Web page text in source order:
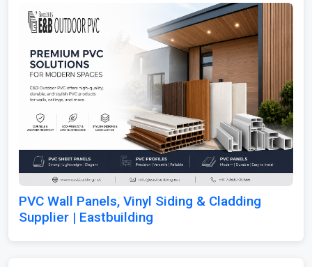
PVC Wall Panels, Vinyl Siding & Cladding
Supplier | Eastbuilding